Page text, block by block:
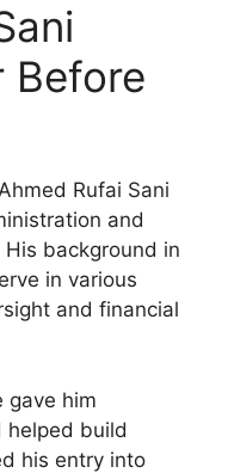
Before
Rufai Sani
and
background in
in various
and financial
gave him
helped build
his entry into